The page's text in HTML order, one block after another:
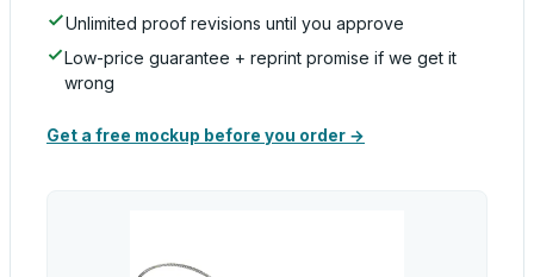
Unlimited proof revisions until you approve
Low-price guarantee + reprint promise if we get it
wrong
Get a free mockup before you order →